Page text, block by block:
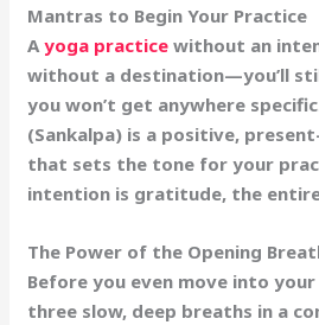
Mantras to Begin Your Practice
Ayoga practice without an
without a destination—you’ll
you won’t get anywhere
(Sankalpa) is a positive,
that sets the tone for your
intention is gratitude, the
The Power of the Opening
Before you even move into
three slow, deep breaths in a